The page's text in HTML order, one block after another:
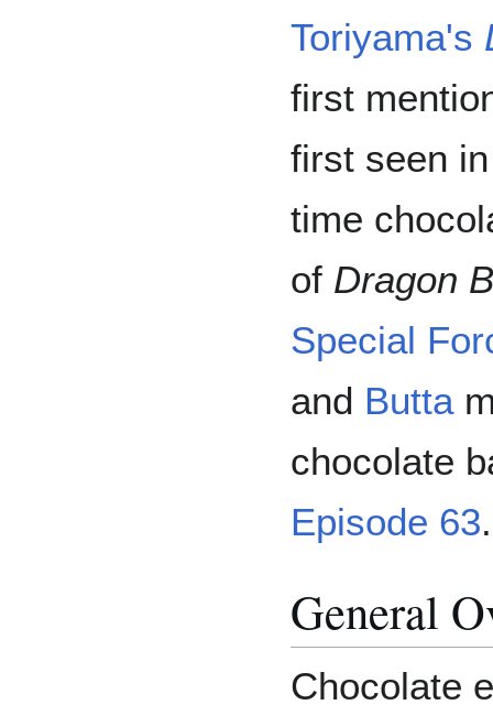
Toriyama's
first
first seen
time
of Dragon
Special
and Butta
chocolate
Episode 63.
General
Chocolate